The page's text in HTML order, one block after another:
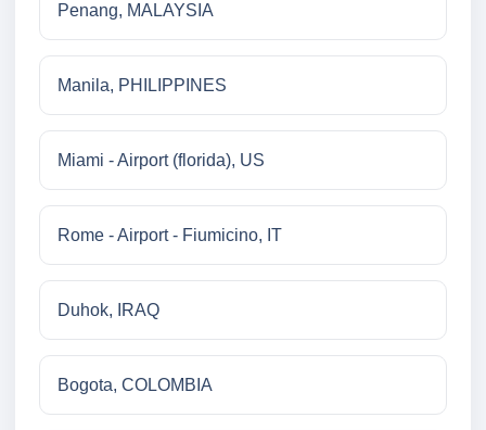
Penang, MALAYSIA
Manila, PHILIPPINES
Miami - Airport (florida), US
Rome - Airport - Fiumicino, IT
Duhok, IRAQ
Bogota, COLOMBIA